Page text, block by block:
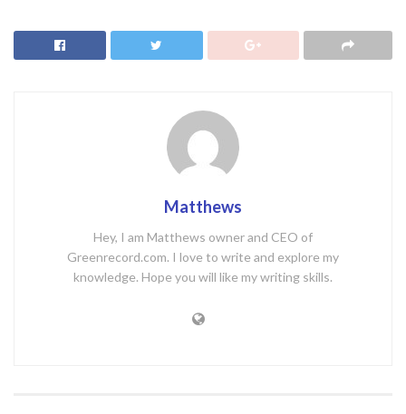
Matthews
Hey, I am Matthews owner and CEO of
Greenrecord.com. I love to write and explore my
knowledge. Hope you will like my writing skills.